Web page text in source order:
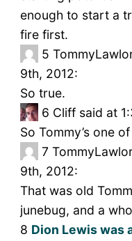
enough to start a
fire first.
5
9th, 2012:
So true.
6 Cliff said at
So Tommy’s one
7
9th, 2012:
That was old
junebug, and a
8 Dion Lewis was